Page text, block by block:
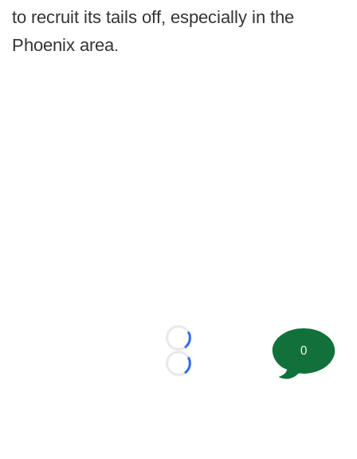
to recruit its tails off, especially in the
Phoenix area.
Loading...
Loading...
0